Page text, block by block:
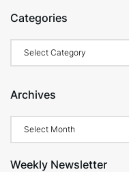
Categories
Archives
Weekly Newsletter